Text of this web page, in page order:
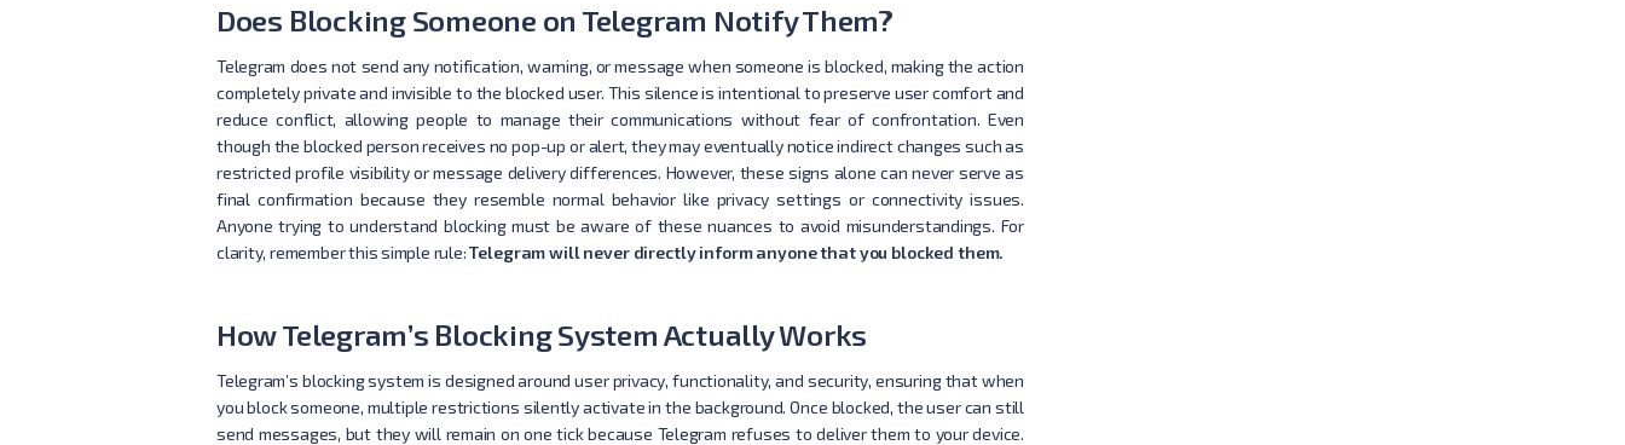
Does Blocking Someone on Telegram Notify Them?
Telegram does not send any notification, warning, or message when someone is blocked, making the action
completely private and invisible to the blocked user. This silence is intentional to preserve user comfort and
reduce conflict, allowing people to manage their communications without fear of confrontation. Even
though the blocked person receives no pop-up or alert, they may eventually notice indirect changes such as
restricted profile visibility or message delivery differences. However, these signs alone can never serve as
final confirmation because they resemble normal behavior like privacy settings or connectivity issues.
Anyone trying to understand blocking must be aware of these nuances to avoid misunderstandings. For
clarity, remember this simple rule:Telegram will never directly inform anyone that you blocked them.
How Telegram’s Blocking System Actually Works
Telegram’s blocking system is designed around user privacy, functionality, and security, ensuring that when
you block someone, multiple restrictions silently activate in the background. Once blocked, the user can still
send messages, but they will remain on one tick because Telegram refuses to deliver them to your device.